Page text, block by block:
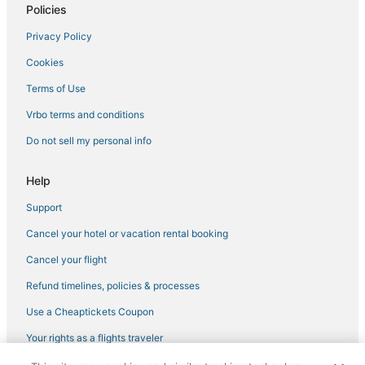
Pet Friendly Hotels in Downtown Tampa
Hyde Park Hotels
4 Star Hotels in Tampa
Hotels near Tampa Riverwalk
4 Star Hotels in Hyde Park
5 Star Hotels in Downtown Tampa
Hotels with Suites in Downtown Tampa
3 Star Hotels in Hyde Park
Policies
Privacy Policy
Cookies
Terms of Use
Vrbo terms and conditions
Do not sell my personal info
Help
Support
Cancel your hotel or vacation rental booking
Cancel your flight
Refund timelines, policies & processes
Use a Cheaptickets Coupon
Your rights as a flights traveler